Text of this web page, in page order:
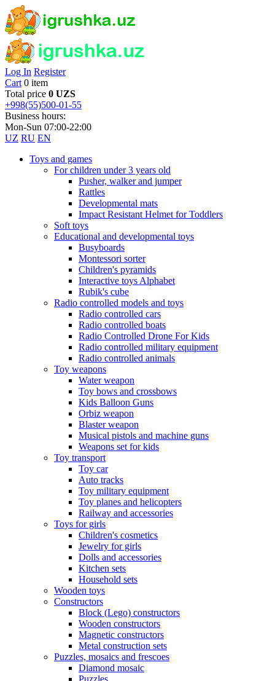
Log In Register
Cart 0 item
Total price 0 UZS
+998(55)500-01-55
Business hours:
Mon-Sun 07:00-22:00
UZ RU EN
Toys and games
For children under 3 years old
Pusher, walker and jumper
Rattles
Developmental mats
Impact Resistant Helmet for Toddlers
Soft toys
Educational and developmental toys
Busyboards
Montessori sorter
Children's pyramids
Interactive toys Alphabet
Rubik's cube
Radio controlled models and toys
Radio controlled cars
Radio controlled boats
Radio Controlled Drone For Kids
Radio controlled military equipment
Radio controlled animals
Toy weapons
Water weapon
Toy bows and crossbows
Kids Balloon Guns
Orbiz weapon
Blaster weapon
Musical pistols and machine guns
Weapons set for kids
Toy transport
Toy car
Auto tracks
Toy military equipment
Toy planes and helicopters
Railway and accessories
Toys for girls
Children's cosmetics
Jewelry for girls
Dolls and accessories
Kitchen sets
Household sets
Wooden toys
Constructors
Block (Lego) constructors
Wooden constructors
Magnetic constructors
Metal construction sets
Puzzles, mosaics and frescoes
Diamond mosaic
Puzzles